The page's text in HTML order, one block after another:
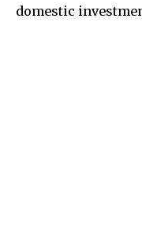
domestic